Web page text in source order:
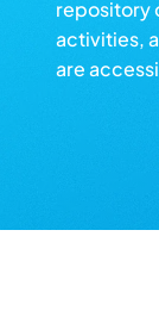
repository
activities,
are